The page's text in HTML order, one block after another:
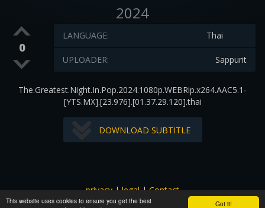
Got it!
This website uses cookies to ensure you get the best
2024
0
Thai
LANGUAGE:
Sappurit
UPLOADER:
The.Greatest.Night.In.Pop.2024.1080p.WEBRip.x264.AAC5.1-
[YTS.MX].[23.976].[01.37.29.120].thai
DOWNLOAD SUBTITLE
privacy|legal|Contact
All images and subtitles are copyrighted to their respectful